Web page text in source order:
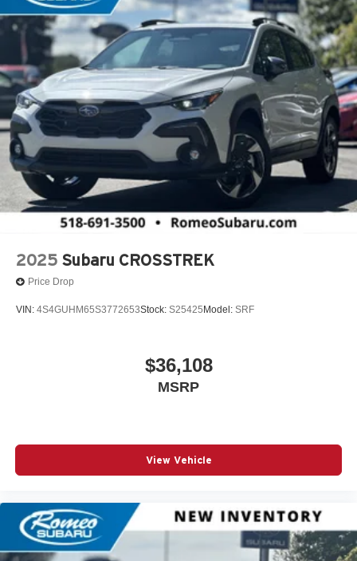
2025 Subaru CROSSTREK
Price Drop
VIN: 4S4GUHM65S3772653Stock: S25425 Model: SRF
$36,108
MSRP
View Vehicle